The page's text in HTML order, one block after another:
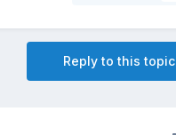
Reply to this topic